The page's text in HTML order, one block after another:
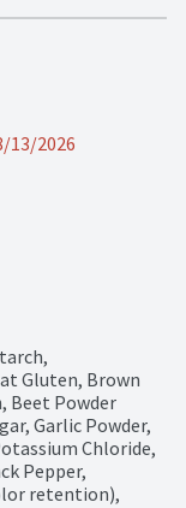
13/2026
Gluten, Brown
Beet Powder
Garlic Powder,
Chloride,
Pepper,
retention),